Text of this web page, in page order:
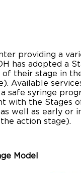
providing a
has adopted a
of their stage in
Available
safe syringe
with the Stages
well as early or
action stage).
Model